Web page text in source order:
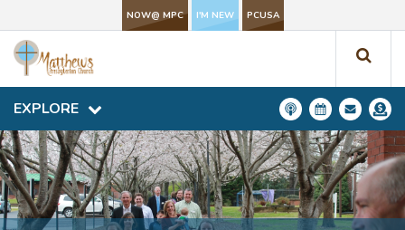
NOW@ MPC I'M NEW PCUSA
EXPLORE
NOW@ MPC I'M NEW PCUSA
EXPLORE